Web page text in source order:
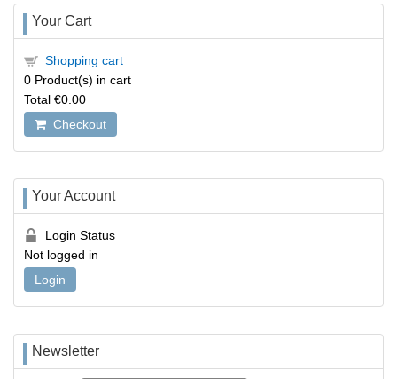
Your Cart
Shopping cart
0 Product(s) in cart
Total €0.00
Checkout
Your Account
Login Status
Not logged in
Login
Newsletter